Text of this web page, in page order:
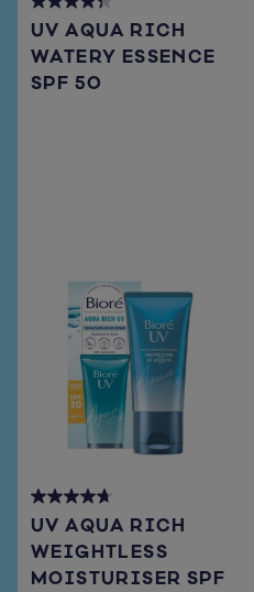
UV AQUA RICH
WATERY ESSENCE
SPF 50
4.3
out
of
5
UV AQUA RICH
WEIGHTLESS
MOISTURISER SPF
4.7
out
of
5